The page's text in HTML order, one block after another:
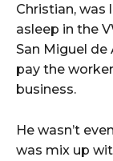
Christian, was
asleep in the
San Miguel de
pay the
business.
He wasn’t
was mix up